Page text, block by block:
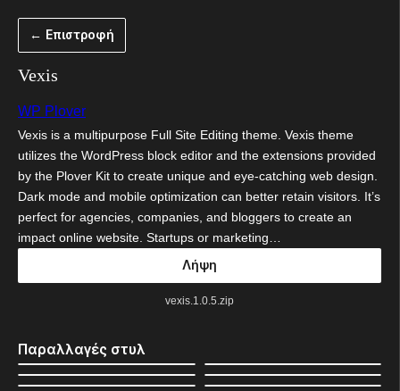
← Επιστροφή
Vexis
WP Plover
Vexis is a multipurpose Full Site Editing theme. Vexis theme
utilizes the WordPress block editor and the extensions provided
by the Plover Kit to create unique and eye-catching web design.
Dark mode and mobile optimization can better retain visitors. It’s
perfect for agencies, companies, and bloggers to create an
impact online website. Startups or marketing…
Λήψη
vexis.1.0.5.zip
Παραλλαγές στυλ